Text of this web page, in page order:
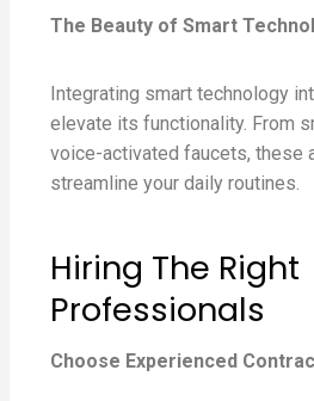
The Beauty of Smart
Integrating smart technology
elevate its functionality. From
voice-activated faucets, these
streamline your daily routines.
Hiring The Right
Professionals
Choose Experienced